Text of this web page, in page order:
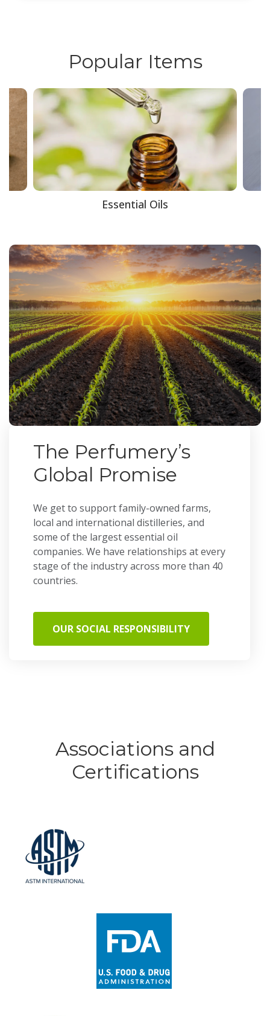
Popular Items
Essential Oils
The Perfumery’s
Global Promise
We get to support family-owned farms,
local and international distilleries, and
some of the largest essential oil
companies. We have relationships at every
stage of the industry across more than 40
countries.
OUR SOCIAL RESPONSIBILITY
Associations and
Certifications